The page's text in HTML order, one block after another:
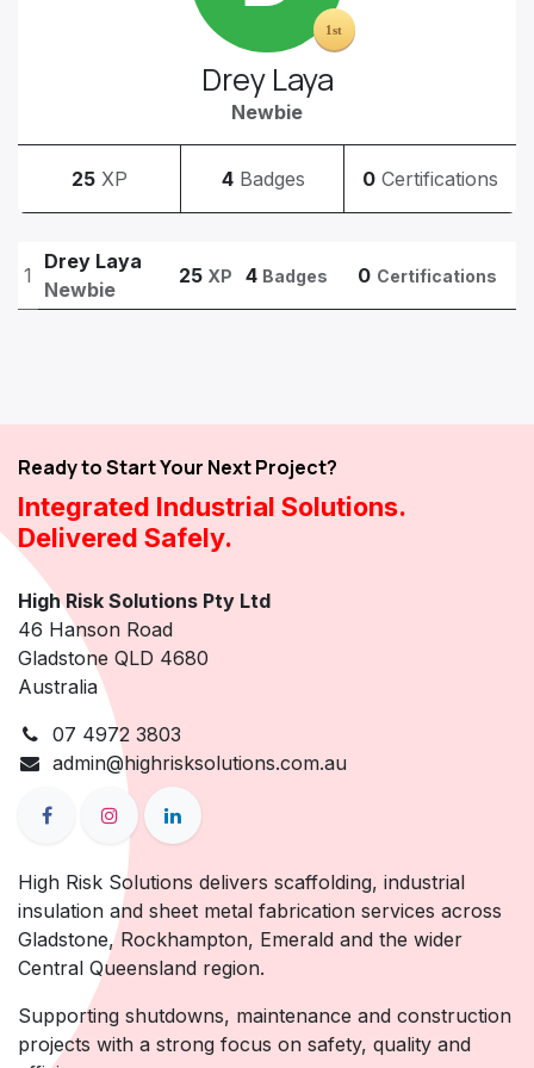
Drey Laya
Newbie
25 XP 4 Badges 0 Certifications
1
Drey Laya
Newbie
25 XP 4 Badges 0 Certifications
Ready to Start Your Next Project?
Integrated Industrial Solutions.
Delivered Safely.
High Risk Solutions Pty Ltd
46 Hanson Road
Gladstone QLD 4680
Australia
07 4972 3803
admin@highrisksolutions.com.au
High Risk Solutions delivers scaffolding, industrial
insulation and sheet metal fabrication services across
Gladstone, Rockhampton, Emerald and the wider
Central Queensland region.
Supporting shutdowns, maintenance and construction
projects with a strong focus on safety, quality and